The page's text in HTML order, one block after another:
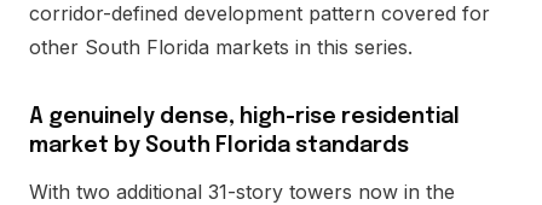
corridor-defined development pattern covered for
other South Florida markets in this series.
A genuinely dense, high-rise residential
market by South Florida standards
With two additional 31-story towers now in the